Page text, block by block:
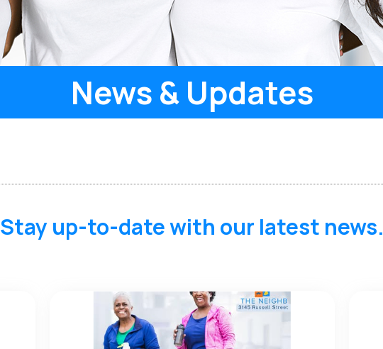
News & Updates
Stay up-to-date with our latest news.